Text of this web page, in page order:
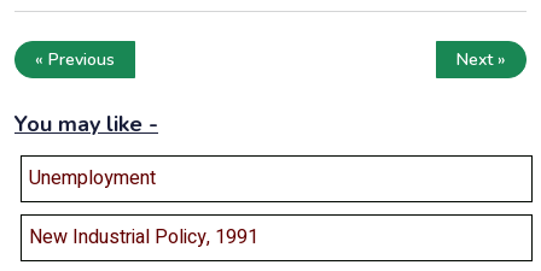
« Previous Next »
You may like -
Unemployment
New Industrial Policy, 1991